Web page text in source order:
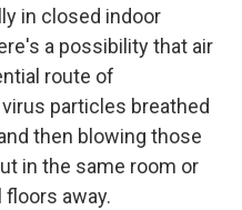
in closed indoor
a possibility that air
route of
particles breathed
then blowing those
in the same room or
away.